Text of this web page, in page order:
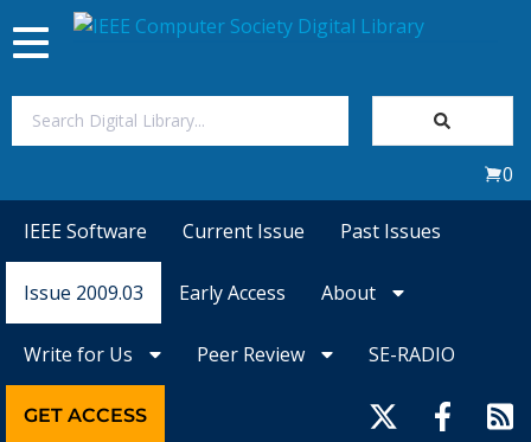
Magazines
Toggle
navigation
0
IEEE Software Current Issue Past Issues
Issue 2009.03 Early Access About
Write for Us Peer Review SE-RADIO
GET ACCESS